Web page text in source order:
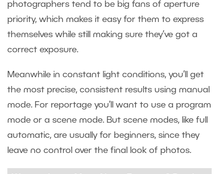
photographers tend to be big fans of aperture
priority, which makes it easy for them to express
themselves while still making sure they’ve got a
correct exposure.
Meanwhile in constant light conditions, you’ll get
the most precise, consistent results using manual
mode. For reportage you’ll want to use a program
mode or a scene mode. But scene modes, like full
automatic, are usually for beginners, since they
leave no control over the final look of photos.